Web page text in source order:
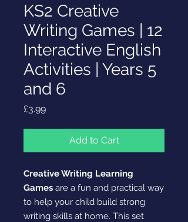
KS2 Creative
Writing Games | 12
Interactive English
Activities | Years 5
and 6
£3.99Price
Add to Cart
Creative Writing Learning
Games are a fun and practical way
to help your child build strong
writing skills at home. This set